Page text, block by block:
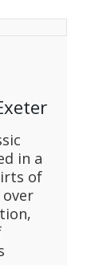
in a
of